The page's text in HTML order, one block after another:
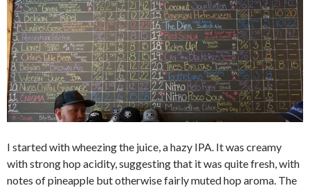
I started with wheezing the juice, a hazy IPA. It was creamy
with strong hop acidity, suggesting that it was quite fresh, with
notes of pineapple but otherwise fairly muted hop aroma. The